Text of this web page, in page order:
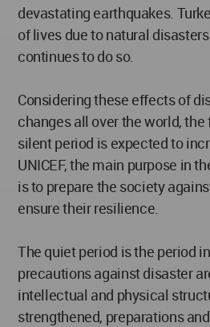
devastating earthquakes.
of lives due to natural
continues to do so.
Considering these effects of
changes all over the world,
silent period is expected to
UNICEF, the main purpose in
is to prepare the society
ensure their resilience.
The quiet period is the period
precautions against disaster
intellectual and physical
strengthened, preparations